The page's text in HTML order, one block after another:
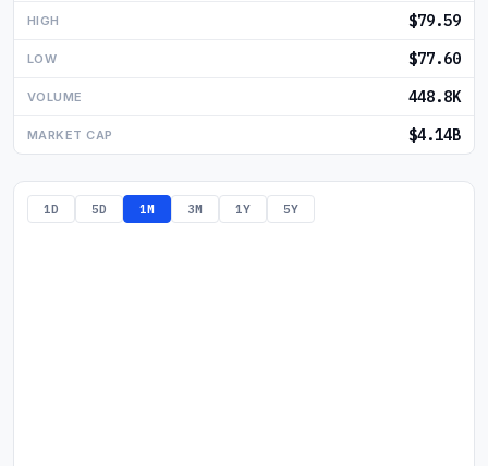
Crypto
Economy
Commodities
HIGH $79.59
LOW $77.60
VOLUME 448.8K
MARKET CAP $4.14B
1D 5D 1M 3M 1Y 5Y